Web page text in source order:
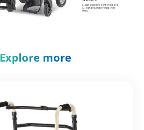
Explore more